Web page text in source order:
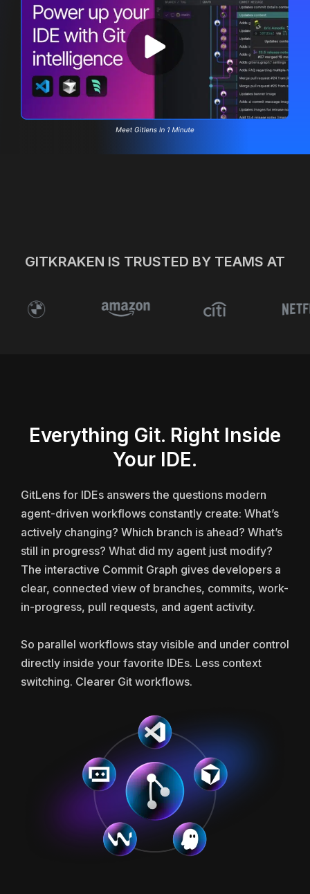
Oversee Agents
Multi-WIP Management
PR Readiness
Connect Your Workflow
GITKRAKEN IS TRUSTED BY TEAMS AT
Everything Git. Right Inside
Your IDE.
GitLens for IDEs answers the questions modern
agent-driven workflows constantly create: What’s
actively changing? Which branch is ahead? What’s
still in progress? What did my agent just modify?
The interactive Commit Graph gives developers a
clear, connected view of branches, commits, work-
in-progress, pull requests, and agent activity.
So parallel workflows stay visible and under control
directly inside your favorite IDEs. Less context
switching. Clearer Git workflows.